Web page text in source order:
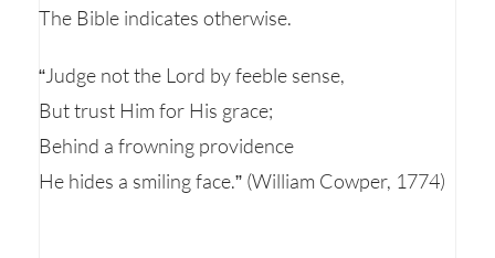
The Bible indicates otherwise.
“Judge not the Lord by feeble sense,
But trust Him for His grace;
Behind a frowning providence
He hides a smiling face.” (William Cowper, 1774)